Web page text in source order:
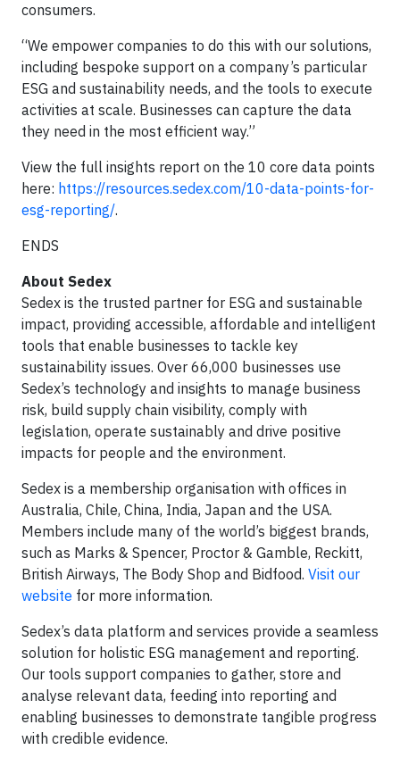
consumers.
“We empower companies to do this with our solutions,
including bespoke support on a company’s particular
ESG and sustainability needs, and the tools to execute
activities at scale. Businesses can capture the data
they need in the most efficient way.”
View the full insights report on the 10 core data points
here: https://resources.sedex.com/10-data-points-for-
esg-reporting/.
ENDS
About Sedex
Sedex is the trusted partner for ESG and sustainable
impact, providing accessible, affordable and intelligent
tools that enable businesses to tackle key
sustainability issues. Over 66,000 businesses use
Sedex’s technology and insights to manage business
risk, build supply chain visibility, comply with
legislation, operate sustainably and drive positive
impacts for people and the environment.
Sedex is a membership organisation with offices in
Australia, Chile, China, India, Japan and the USA.
Members include many of the world’s biggest brands,
such as Marks & Spencer, Proctor & Gamble, Reckitt,
British Airways, The Body Shop and Bidfood. Visit our
website for more information.
Sedex’s data platform and services provide a seamless
solution for holistic ESG management and reporting.
Our tools support companies to gather, store and
analyse relevant data, feeding into reporting and
enabling businesses to demonstrate tangible progress
with credible evidence.